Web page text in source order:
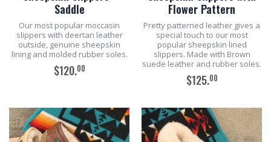
Saddle
Our most popular moccasin
slippers with deertan leather
outside, genuine sheepskin
lining and molded rubber soles.
$120.00
Flower Pattern
Pretty patterned leather gives a
special touch to our most
popular sheepskin lined
slippers. Made with Brown
suede leather and rubber soles.
$125.00
ADD TO CART